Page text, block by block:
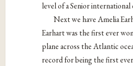
level of a Senior
Next we have Amelia
Earhart was the first ever
plane across the Atlantic
record for being the first